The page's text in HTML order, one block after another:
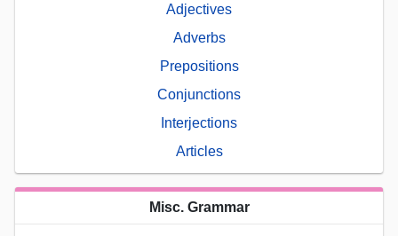
Adjectives
Adverbs
Prepositions
Conjunctions
Interjections
Articles
Misc. Grammar